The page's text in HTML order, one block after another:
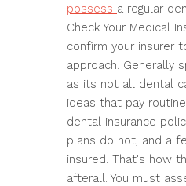
possess a regular
Check Your Medical
confirm your insurer
approach. Generally
as its not all dental
ideas that pay
dental insurance
plans do not, and a
insured. That's how
afterall. You must